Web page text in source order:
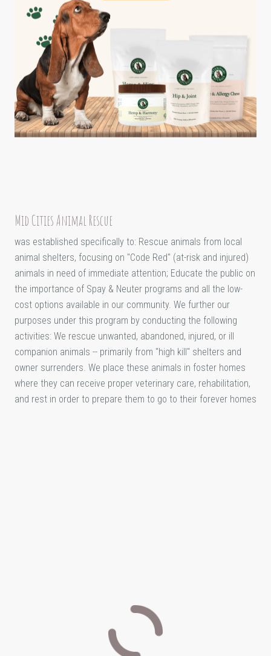
Mid Cities Animal Rescue
was established specifically to: Rescue animals from local
animal shelters, focusing on "Code Red" (at-risk and injured)
animals in need of immediate attention; Educate the public on
the importance of Spay & Neuter programs and all the low-
cost options available in our community. We further our
purposes under this program by conducting the following
activities: We rescue unwanted, abandoned, injured, or ill
companion animals -- primarily from "high kill" shelters and
owner surrenders. We place these animals in foster homes
where they can receive proper veterinary care, rehabilitation,
and rest in order to prepare them to go to their forever homes